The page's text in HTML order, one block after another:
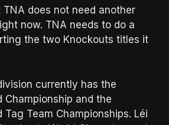
does not need another
now. TNA needs to do a
the two Knockouts titles it
currently has the
Championship and the
Tag Team Championships. Léi